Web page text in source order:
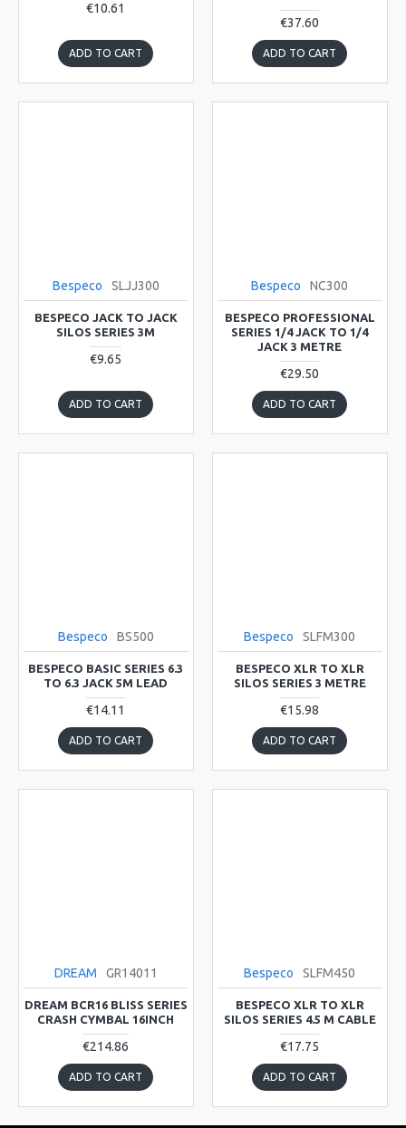
€10.61
ADD TO CART
€37.60
ADD TO CART
Bespeco SLJJ300
BESPECO JACK TO JACK
SILOS SERIES 3M
€9.65
ADD TO CART
Bespeco NC300
BESPECO PROFESSIONAL
SERIES 1/4 JACK TO 1/4
JACK 3 METRE
€29.50
ADD TO CART
Bespeco BS500
BESPECO BASIC SERIES 6.3
TO 6.3 JACK 5M LEAD
€14.11
ADD TO CART
Bespeco SLFM300
BESPECO XLR TO XLR
SILOS SERIES 3 METRE
€15.98
ADD TO CART
DREAM GR14011
DREAM BCR16 BLISS SERIES
CRASH CYMBAL 16INCH
€214.86
ADD TO CART
Bespeco SLFM450
BESPECO XLR TO XLR
SILOS SERIES 4.5 M CABLE
€17.75
ADD TO CART